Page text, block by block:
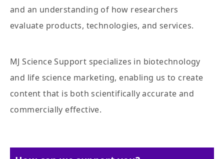
and an understanding of how researchers
evaluate products, technologies, and services.
MJ Science Support specializes in biotechnology
and life science marketing, enabling us to create
content that is both scientifically accurate and
commercially effective.